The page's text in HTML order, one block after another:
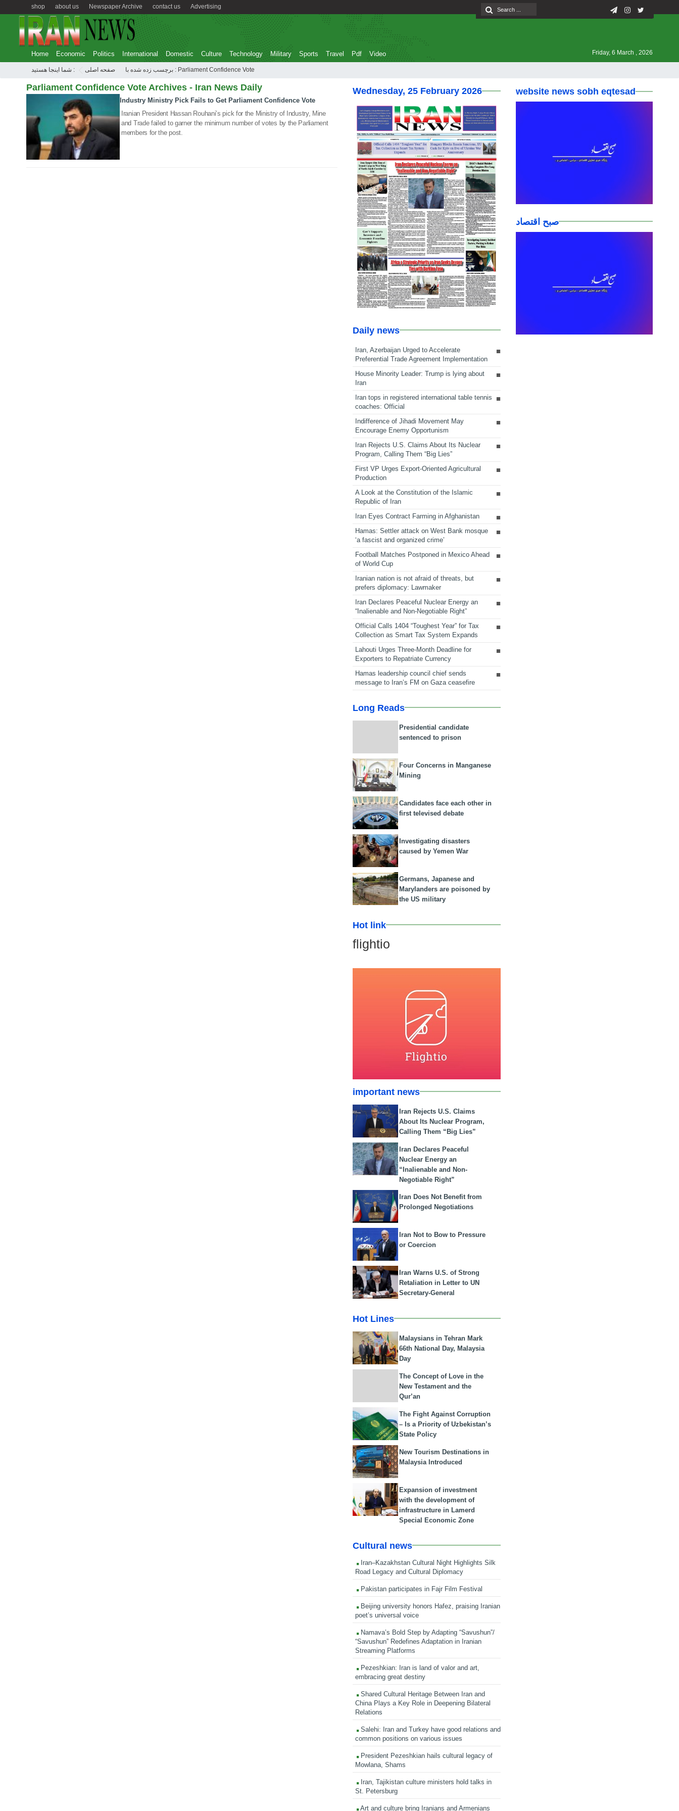
Advertising
contact us
Newspaper Archive
about us
shop
Home Economic Politics International Domestic Culture Technology Military Sports Travel Pdf Video Friday, 6 March , 2026
شما اینجا هستید : صفحه اصلی برچسب زده شده با : Parliament Confidence Vote
Parliament Confidence Vote Archives - Iran News Daily
12 Aug 2020
Industry Ministry Pick Fails to Get Parliament Confidence Vote
Iranian President Hassan Rouhani’s pick for the Ministry of Industry, Mine
and Trade failed to garner the minimum number of votes by the Parliament
members for the post.
Wednesday, 25 February 2026
Daily news
Iran, Azerbaijan Urged to Accelerate
Preferential Trade Agreement Implementation
House Minority Leader: Trump is lying about
Iran
Iran tops in registered international table tennis
coaches: Official
Indifference of Jihadi Movement May
Encourage Enemy Opportunism
Iran Rejects U.S. Claims About Its Nuclear
Program, Calling Them “Big Lies”
First VP Urges Export-Oriented Agricultural
Production
A Look at the Constitution of the Islamic
Republic of Iran
Iran Eyes Contract Farming in Afghanistan
Hamas: Settler attack on West Bank mosque
‘a fascist and organized crime’
Football Matches Postponed in Mexico Ahead
of World Cup
Iranian nation is not afraid of threats, but
prefers diplomacy: Lawmaker
Iran Declares Peaceful Nuclear Energy an
“Inalienable and Non-Negotiable Right”
Official Calls 1404 “Toughest Year” for Tax
Collection as Smart Tax System Expands
Lahouti Urges Three-Month Deadline for
Exporters to Repatriate Currency
Hamas leadership council chief sends
message to Iran’s FM on Gaza ceasefire
Long Reads
Presidential candidate
sentenced to prison
Four Concerns in Manganese
Mining
Candidates face each other in
first televised debate
Investigating disasters
caused by Yemen War
Germans, Japanese and
Marylanders are poisoned by
the US military
Hot link
flightio
important news
Iran Rejects U.S. Claims
About Its Nuclear Program,
Calling Them “Big Lies”
Iran Declares Peaceful
Nuclear Energy an
“Inalienable and Non-
Negotiable Right”
Iran Does Not Benefit from
Prolonged Negotiations
Iran Not to Bow to Pressure
or Coercion
Iran Warns U.S. of Strong
Retaliation in Letter to UN
Secretary-General
Hot Lines
Malaysians in Tehran Mark
66th National Day, Malaysia
Day
The Concept of Love in the
New Testament and the
Qur’an
The Fight Against Corruption
– Is a Priority of Uzbekistan’s
State Policy
New Tourism Destinations in
Malaysia Introduced
Expansion of investment
with the development of
infrastructure in Lamerd
Special Economic Zone
Cultural news
Iran–Kazakhstan Cultural Night Highlights Silk
Road Legacy and Cultural Diplomacy
Pakistan participates in Fajr Film Festival
Beijing university honors Hafez, praising Iranian
poet’s universal voice
Namava’s Bold Step by Adapting “Savushun”/
“Savushun” Redefines Adaptation in Iranian
Streaming Platforms
Pezeshkian: Iran is land of valor and art,
embracing great destiny
Shared Cultural Heritage Between Iran and
China Plays a Key Role in Deepening Bilateral
Relations
Salehi: Iran and Turkey have good relations and
common positions on various issues
President Pezeshkian hails cultural legacy of
Mowlana, Shams
Iran, Tajikistan culture ministers hold talks in
St. Petersburg
Art and culture bring Iranians and Armenians
website news sobh eqtesad
صبح اقتصاد